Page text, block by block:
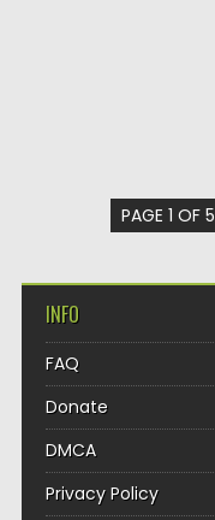
PAGE 1 OF 5
INFO
FAQ
Donate
DMCA
Privacy Policy